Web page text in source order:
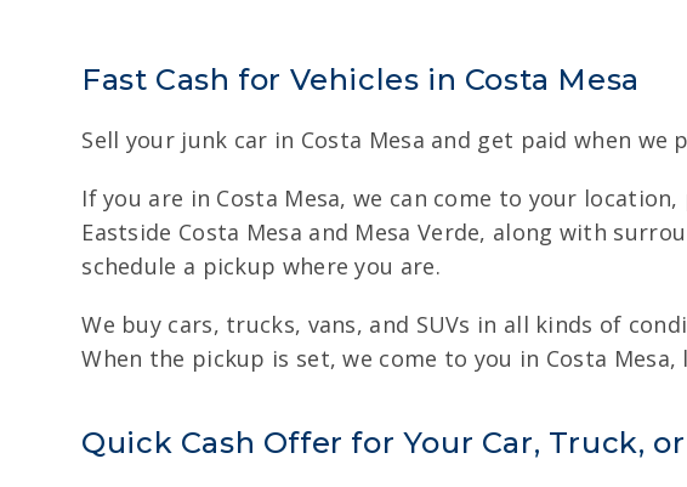
Fast Cash for Vehicles in Costa Mesa
Sell your junk car in Costa Mesa and get paid when we
If you are in Costa Mesa, we can come to your
Eastside Costa Mesa and Mesa Verde, along with
schedule a pickup where you are.
We buy cars, trucks, vans, and SUVs in all kinds of
When the pickup is set, we come to you in Costa
Quick Cash Offer for Your Car, Truck,